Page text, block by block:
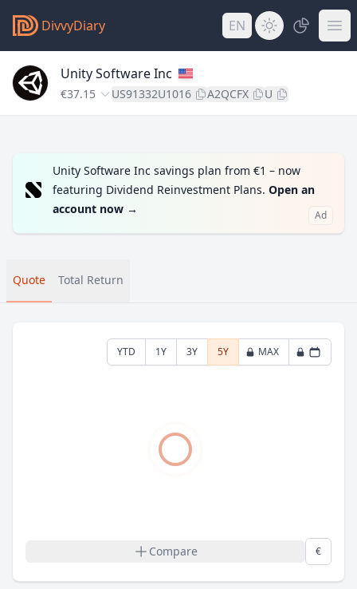
DivvyDiary EN
Unity Software Inc
€37.15 US91332U1016 A2QCFX U
Unity Software Inc savings plan from €1 – now
featuring Dividend Reinvestment Plans. Open an
account now → Ad
Quote Total Return
YTD 1Y 3Y 5Y MAX
Compare €